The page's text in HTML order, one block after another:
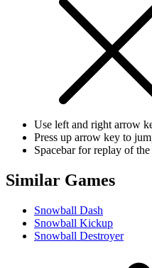
Use left and right arrow
Press up arrow key to
Spacebar for replay of the
Similar Games
Snowball Dash
Snowball Kickup
Snowball Destroyer